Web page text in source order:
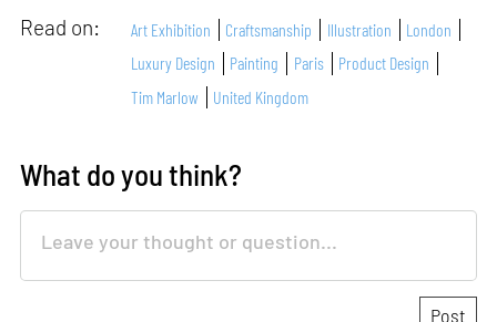
Read on: Art Exhibition Craftsmanship Illustration
London
Luxury Design
Painting Paris
Product Design
Tim Marlow
United Kingdom
What do you think?